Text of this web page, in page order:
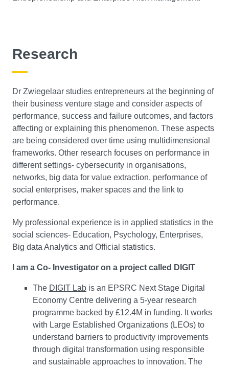
Research
Dr Zwiegelaar studies entrepreneurs at the beginning of
their business venture stage and consider aspects of
performance, success and failure outcomes, and factors
affecting or explaining this phenomenon. These aspects
are being considered over time using multidimensional
frameworks. Other research focuses on performance in
different settings- cybersecurity in organisations,
networks, big data for value extraction, performance of
social enterprises, maker spaces and the link to
performance.
My professional experience is in applied statistics in the
social sciences- Education, Psychology, Enterprises,
Big data Analytics and Official statistics.
I am a Co- Investigator on a project called DIGIT
The DIGIT Lab is an EPSRC Next Stage Digital
Economy Centre delivering a 5-year research
programme backed by £12.4M in funding. It works
with Large Established Organizations (LEOs) to
understand barriers to productivity improvements
through digital transformation using responsible
and sustainable approaches to innovation. The